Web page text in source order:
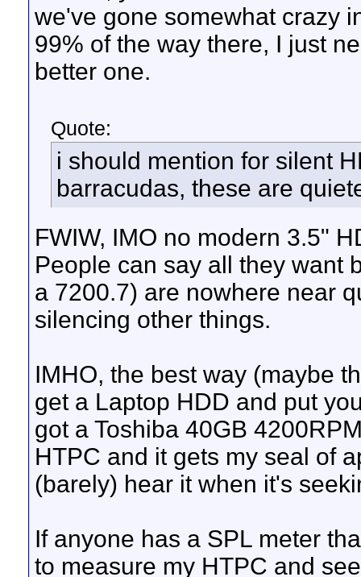
we've gone somewhat crazy
99% of the way there, I just
better one.
Quote:
i should mention for silent
barracudas, these are
FWIW, IMO no modern 3.5"
People can say all they want
a 7200.7) are nowhere near
silencing other things.
IMHO, the best way (maybe
get a Laptop HDD and put
got a Toshiba 40GB
HTPC and it gets my seal of
(barely) hear it when it's
If anyone has a SPL meter
to measure my HTPC and